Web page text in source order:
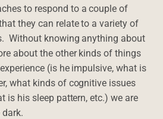
to respond to a couple of
they can relate to a variety of
Without knowing anything about
about the other kinds of things
(is he impulsive, what is
what kinds of cognitive issues
is his sleep pattern, etc.) we are